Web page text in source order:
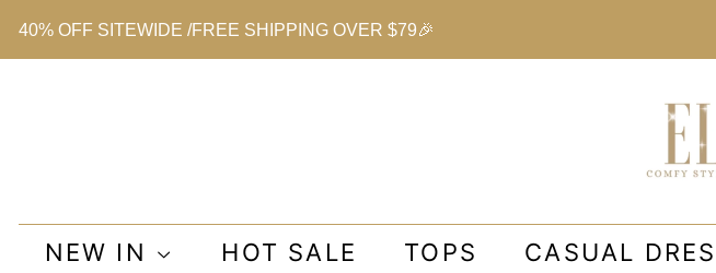
40% OFF SITEWIDE /FREE SHIPPING OVER $79🎉
NEW IN HOT SALE TOPS CASUAL